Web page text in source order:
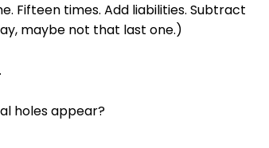
Fifteen times. Add liabilities. Subtract
maybe not that last one.)
holes appear?